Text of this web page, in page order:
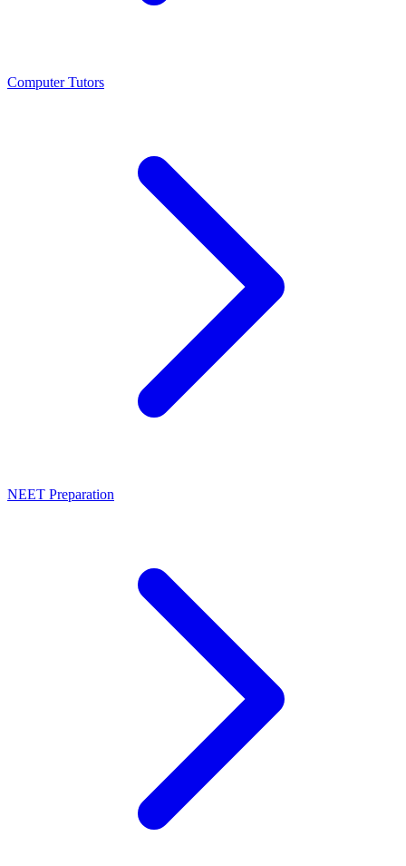
Computer Tutors
NEET Preparation